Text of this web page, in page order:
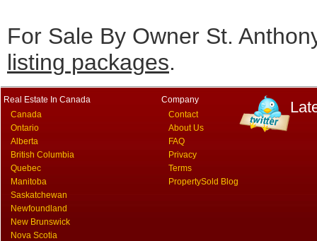
For Sale By Owner St.
listing packages.
Real Estate In Canada
Canada
Ontario
Alberta
British Columbia
Quebec
Manitoba
Saskatchewan
Newfoundland
New Brunswick
Nova Scotia
Company
Contact
About Us
FAQ
Privacy
Terms
PropertySold Blog